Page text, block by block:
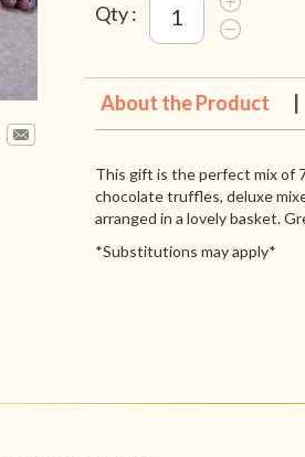
Qty :
About the Product
This gift is the perfect mix of
chocolate truffles, deluxe
arranged in a lovely basket.
*Substitutions may apply*